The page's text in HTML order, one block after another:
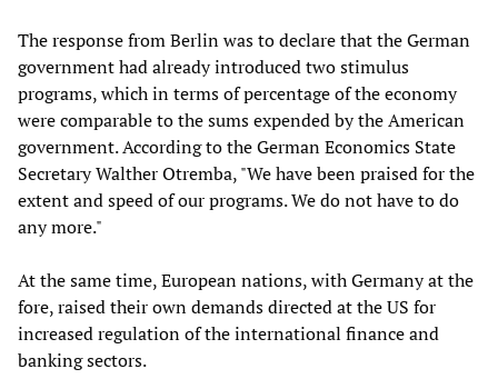
The response from Berlin was to declare that the German
government had already introduced two stimulus
programs, which in terms of percentage of the economy
were comparable to the sums expended by the American
government. According to the German Economics State
Secretary Walther Otremba, "We have been praised for the
extent and speed of our programs. We do not have to do
any more."
At the same time, European nations, with Germany at the
fore, raised their own demands directed at the US for
increased regulation of the international finance and
banking sectors.